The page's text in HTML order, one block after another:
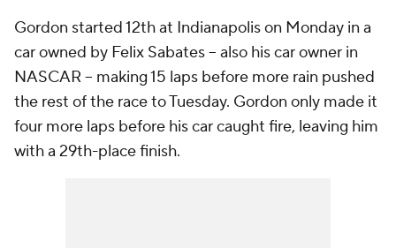
Gordon started 12th at Indianapolis on Monday in a
car owned by Felix Sabates -- also his car owner in
NASCAR -- making 15 laps before more rain pushed
the rest of the race to Tuesday. Gordon only made it
four more laps before his car caught fire, leaving him
with a 29th-place finish.